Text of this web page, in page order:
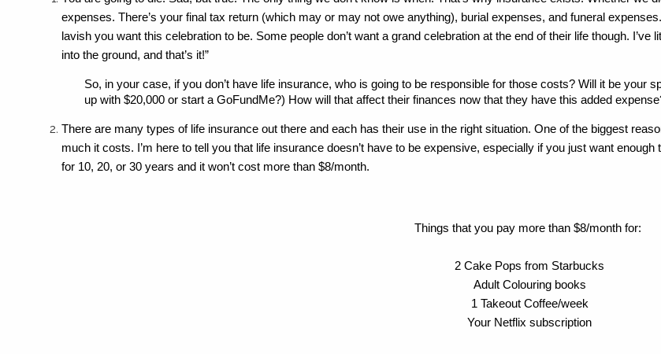
expenses. There’s your final tax return (which may or may not owe anything), burial expenses, and funeral
lavish you want this celebration to be. Some people don’t want a grand celebration at the end of their life though.
into the ground, and that’s it!”
So, in your case, if you don’t have life insurance, who is going to be responsible for those costs? Will it be your
up with $20,000 or start a GoFundMe?) How will that affect their finances now that they have this added
There are many types of life insurance out there and each has their use in the right situation. One of the biggest
much it costs. I’m here to tell you that life insurance doesn’t have to be expensive, especially if you just want
for 10, 20, or 30 years and it won’t cost more than $8/month.
Things that you pay more than $8/month for:
2 Cake Pops from Starbucks
Adult Colouring books
1 Takeout Coffee/week
Your Netflix subscription